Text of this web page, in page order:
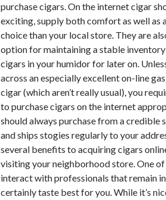
purchase cigars. On the internet cigar
exciting, supply both comfort as well as
choice than your local store. They are
option for maintaining a stable
cigars in your humidor for later on.
across an especially excellent on-line
cigar (which aren’t really usual), you
to purchase cigars on the internet
should always purchase from a credible
and ships stogies regularly to your
several benefits to acquiring cigars
visiting your neighborhood store. One
interact with professionals that remain
certainly taste best for you. While it’s